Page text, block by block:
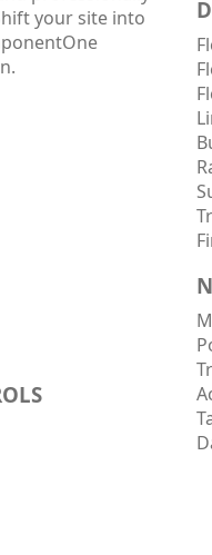
your site into